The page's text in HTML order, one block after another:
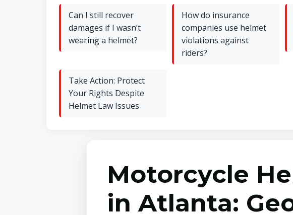
Can I still recover
damages if I wasn’t
wearing a helmet?
How do insurance
companies use helmet
violations against
riders?
Take Action: Protect
Your Rights Despite
Helmet Law Issues
Motorcycle
in Atlanta: